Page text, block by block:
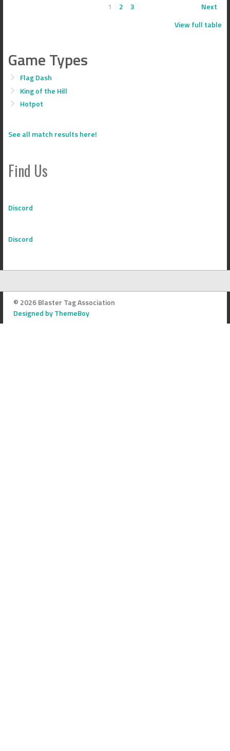
1 2 3
Next
View full table
Game Types
Flag Dash
King of the Hill
Hotpot
See all match results here!
Find Us
Discord
Discord
© 2026 Blaster Tag Association
Designed by ThemeBoy